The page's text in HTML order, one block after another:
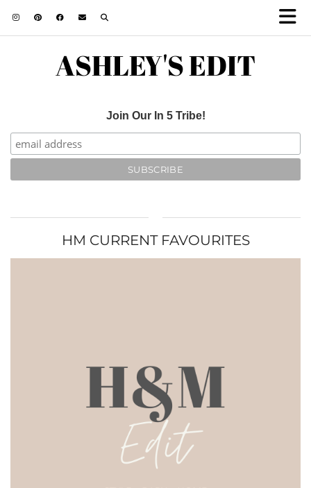
ASHLEY'S EDIT
Join Our In 5 Tribe!
HM CURRENT FAVOURITES